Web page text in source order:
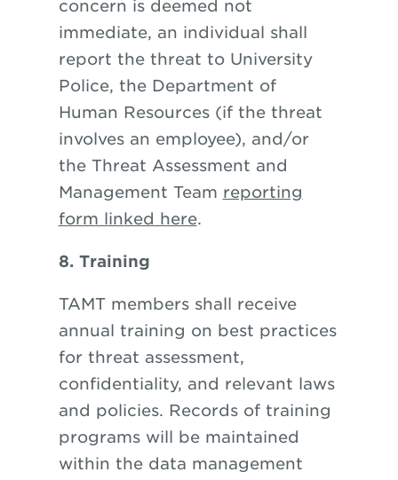
concern is deemed not
immediate, an individual shall
report the threat to University
Police, the Department of
Human Resources (if the threat
involves an employee), and/or
the Threat Assessment and
Management Team reporting
form linked here.
8. Training
TAMT members shall receive
annual training on best practices
for threat assessment,
confidentiality, and relevant laws
and policies. Records of training
programs will be maintained
within the data management